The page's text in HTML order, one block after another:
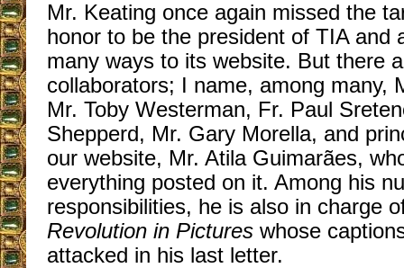
Mr. Keating once again missed the
honor to be the president of TIA and
many ways to its website. But there
collaborators; I name, among many,
Mr. Toby Westerman, Fr. Paul
Shepperd, Mr. Gary Morella, and
our website, Mr. Atila Guimarães,
everything posted on it. Among his
responsibilities, he is also in charge
Revolution in Pictureswhose
attacked in his last letter.